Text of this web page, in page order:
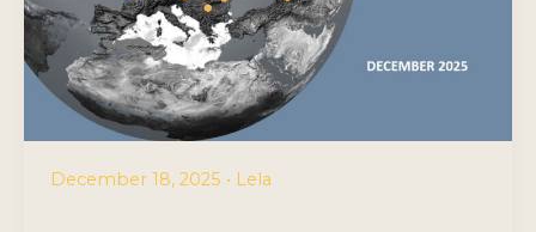
December 18, 2025 • Lela